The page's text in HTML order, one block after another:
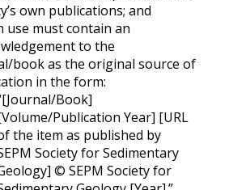
own publications; and
use must contain an
to the
book as the original source of
in the form:
Book]
Publication Year] [URL
the item as published by
Society for Sedimentary
© SEPM Society for